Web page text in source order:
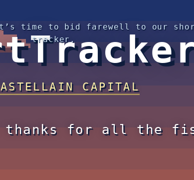
time to bid farewell to our
tracker.
CAPITAL
thanks for all the